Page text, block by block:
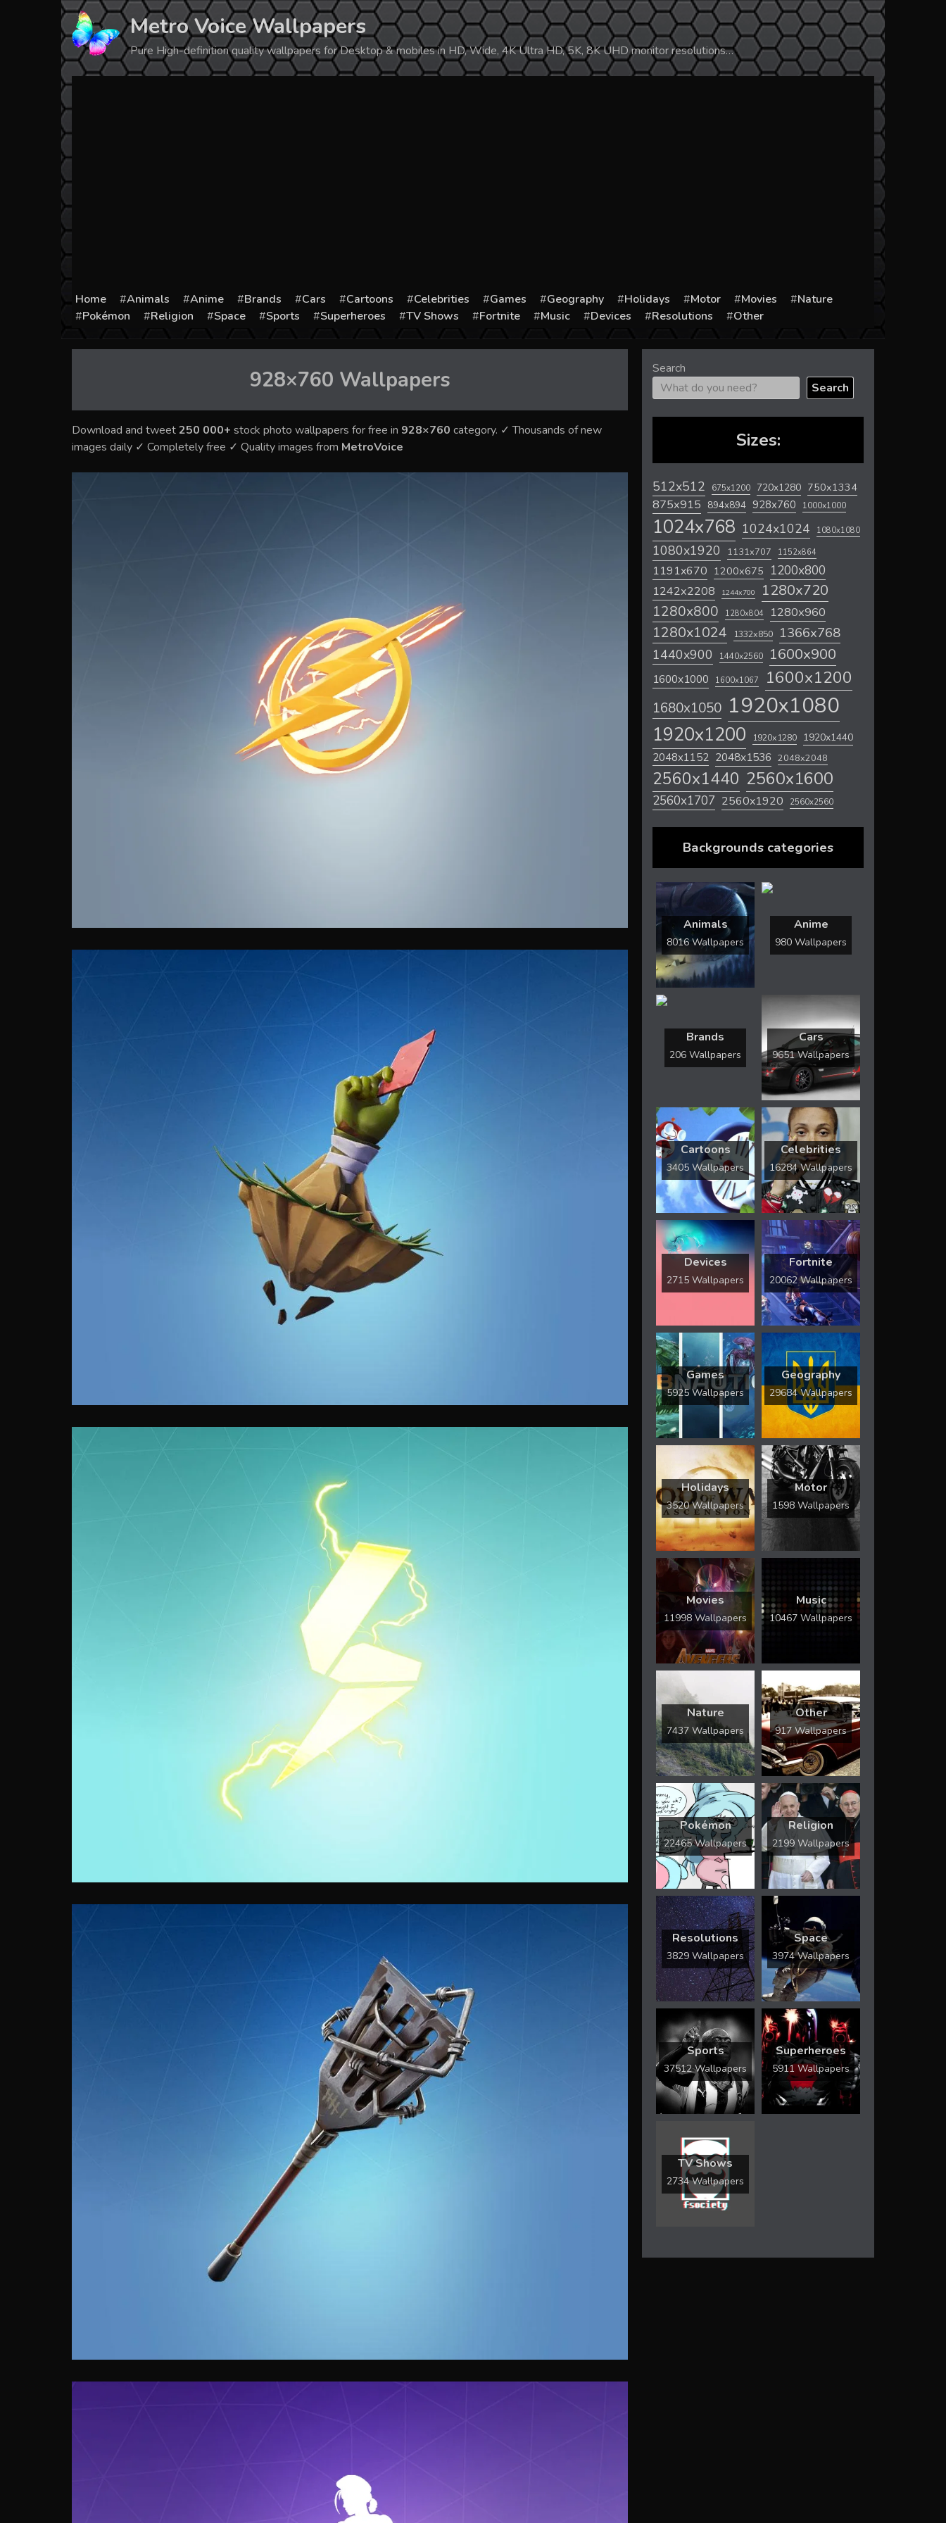
Metro Voice Wallpapers
Pure High-definition quality wallpapers for Desktop & mobiles in HD, Wide, 4K Ultra HD, 5K, 8K UHD monitor resolutions…
Home Animals Anime Brands Cars Cartoons Celebrities Games Geography Holidays Motor Movies
Nature
Pokémon
Religion Space Sports Superheroes TV Shows Fortnite Music Devices Resolutions Other
928×760 Wallpapers
Download and tweet250 000+ stock photo wallpapers for free in 928×760 category. ✓ Thousands of new
images daily ✓ Completely free ✓ Quality images from MetroVoice
Search
Search
Sizes:
512x512 675x1200 720x1280 750x1334
875x915 894x894 928x760 1000x1000
1024x768 1024x1024 1080x1080
1080x1920 1131x707 1152x864
1191x670 1200x675 1200x800
1242x2208 1244x700 1280x720
1280x800 1280x804 1280x960
1280x1024 1332x850 1366x768
1440x900 1440x2560 1600x900
1600x1000 1600x1067 1600x1200
1680x1050 1920x1080
1920x1200 1920x1280 1920x1440
2048x1152 2048x1536 2048x2048
2560x1440 2560x1600
2560x1707 2560x1920 2560x2560
Backgrounds categories
Animals
8016 Wallpapers
Anime
980 Wallpapers
Brands
206 Wallpapers
Cars
9651 Wallpapers
Cartoons
3405 Wallpapers
Celebrities
16284 Wallpapers
Devices
2715 Wallpapers
Fortnite
20062 Wallpapers
Games
5925 Wallpapers
Geography
29684 Wallpapers
Holidays
3520 Wallpapers
Motor
1598 Wallpapers
Movies
11998 Wallpapers
Music
10467 Wallpapers
Nature
7437 Wallpapers
Other
917 Wallpapers
Pokémon
22465 Wallpapers
Religion
2199 Wallpapers
Resolutions
3829 Wallpapers
Space
3974 Wallpapers
Sports
37512 Wallpapers
Superheroes
5911 Wallpapers
TV Shows
2734 Wallpapers